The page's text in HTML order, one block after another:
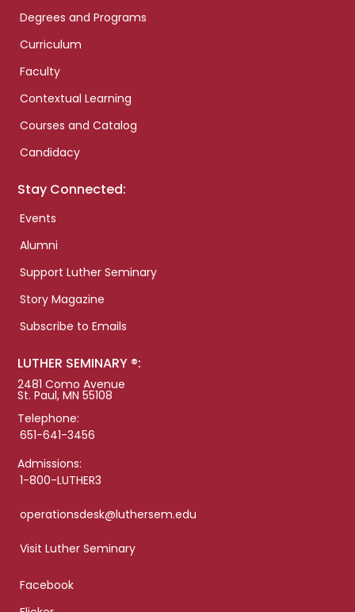
Degrees and Programs
Curriculum
Faculty
Contextual Learning
Courses and Catalog
Candidacy
Stay Connected:
Events
Alumni
Support Luther Seminary
Story Magazine
Subscribe to Emails
LUTHER SEMINARY ®:
2481 Como Avenue
St. Paul, MN 55108
Telephone:
651-641-3456
Admissions:
1-800-LUTHER3
operationsdesk@luthersem.edu
Visit Luther Seminary
Facebook